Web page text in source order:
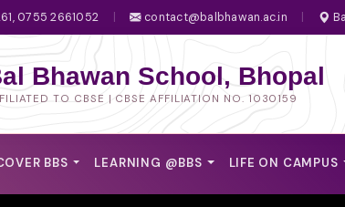
0755 2661052 contact@balbhawan.ac.in
Bhawan School, Bhopal
TO CBSE | CBSE AFFILIATION NO. 1030159
BBS LEARNING @BBS LIFE ON CAMPUS